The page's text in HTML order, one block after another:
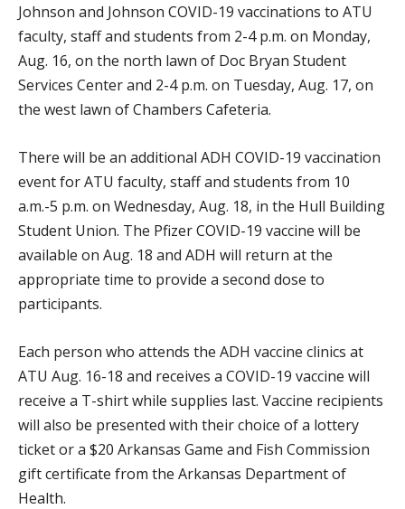
Johnson and Johnson COVID-19 vaccinations to ATU
faculty, staff and students from 2-4 p.m. on Monday,
Aug. 16, on the north lawn of Doc Bryan Student
Services Center and 2-4 p.m. on Tuesday, Aug. 17, on
the west lawn of Chambers Cafeteria.
There will be an additional ADH COVID-19 vaccination
event for ATU faculty, staff and students from 10
a.m.-5 p.m. on Wednesday, Aug. 18, in the Hull Building
Student Union. The Pfizer COVID-19 vaccine will be
available on Aug. 18 and ADH will return at the
appropriate time to provide a second dose to
participants.
Each person who attends the ADH vaccine clinics at
ATU Aug. 16-18 and receives a COVID-19 vaccine will
receive a T-shirt while supplies last. Vaccine recipients
will also be presented with their choice of a lottery
ticket or a $20 Arkansas Game and Fish Commission
gift certificate from the Arkansas Department of
Health.